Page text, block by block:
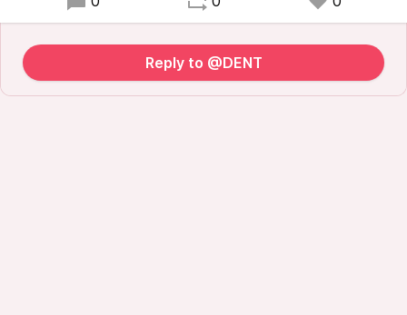
Reply to @DENT